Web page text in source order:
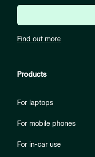
Find out more
Products
For laptops
For mobile phones
For in-car use